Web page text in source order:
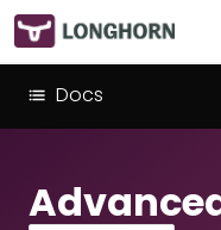
Docs